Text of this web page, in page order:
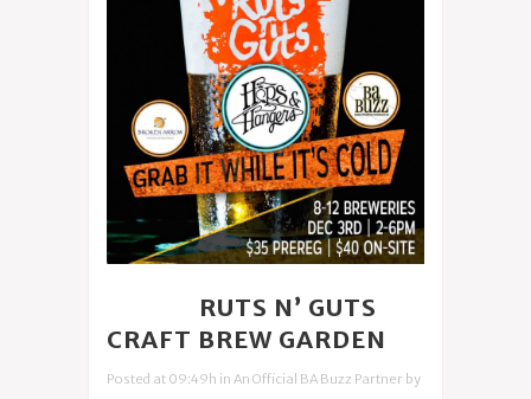
RUTS N’ GUTS
CRAFT BREW GARDEN
Posted at 09:49h in An Official BA Buzz Partner by